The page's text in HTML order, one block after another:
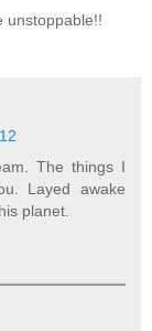
unstoppable!!
The things I
Layed awake
planet.